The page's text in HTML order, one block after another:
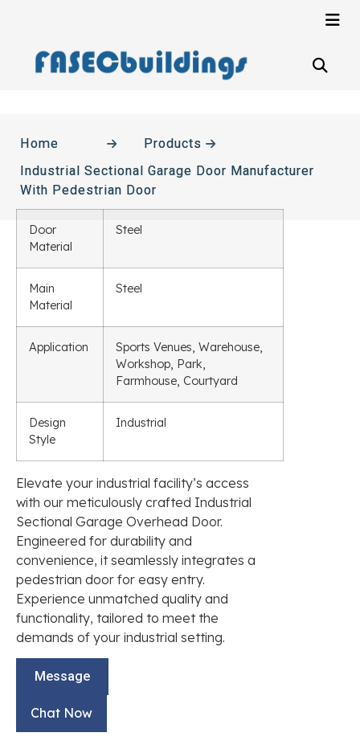
Home
Products
Industrial Sectional Garage Door Manufacturer
With Pedestrian Door
Door
Material
Steel
Main
Material
Steel
Application
Sports Venues, Warehouse,
Workshop, Park,
Farmhouse, Courtyard
Design
Style
Industrial
Elevate your industrial facility’s access
with our meticulously crafted Industrial
Sectional Garage Overhead Door.
Engineered for durability and
convenience, it seamlessly integrates a
pedestrian door for easy entry.
Experience unmatched quality and
functionality, tailored to meet the
demands of your industrial setting.
Message
Chat Now